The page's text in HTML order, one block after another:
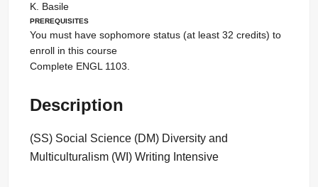
K. Basile
Prerequisites
You must have sophomore status (at least 32 credits) to
enroll in this course
Complete ENGL 1103.
Description
(SS) Social Science (DM) Diversity and
Multiculturalism (WI) Writing Intensive